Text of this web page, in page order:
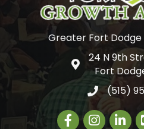
Greater Fort
Google Map
24 N 9th
Fort
(515)
FacebookInstagram